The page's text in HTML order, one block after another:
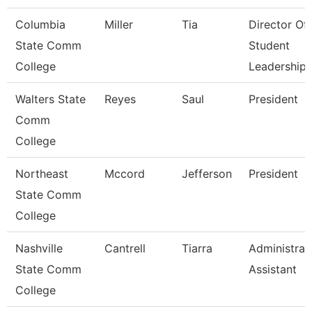
Columbia
State Comm
College
Miller Tia
Director Of
Student
Leadership
Walters State
Comm
College
Reyes Saul President
Northeast
State Comm
College
Mccord Jefferson President
Nashville
State Comm
College
Cantrell Tiarra
Assistant